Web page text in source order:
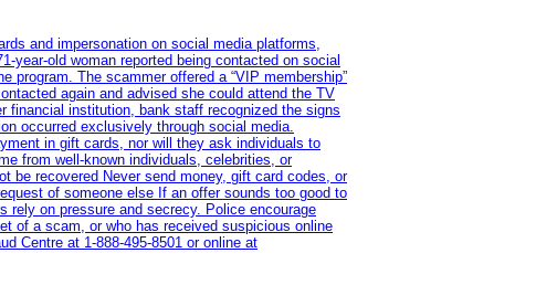
and impersonation on social media platforms,
year-old woman reported being contacted on social
The scammer offered a “VIP membership”
again and advised she could attend the TV
financial institution, bank staff recognized the signs
occurred exclusively through social media.
in gift cards, nor will they ask individuals to
from well-known individuals, celebrities, or
be recovered Never send money, gift card codes, or
of someone else If an offer sounds too good to
rely on pressure and secrecy. Police encourage
of a scam, or who has received suspicious online
Centre at 1‑888‑495‑8501 or online at